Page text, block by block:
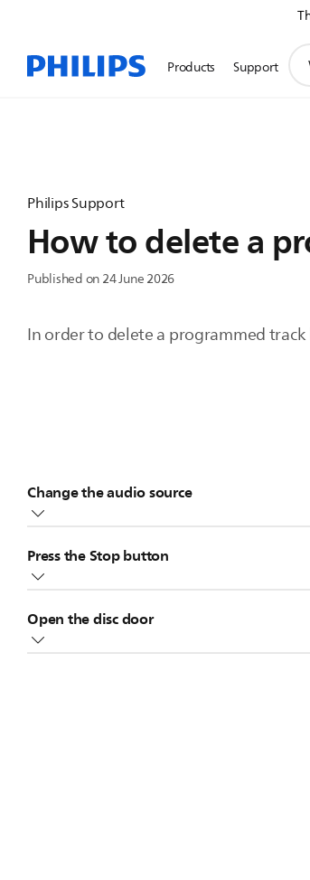
Products Support
Philips Support
How to delete a
Published on 24 June 2026
In order to delete a programmed
Change the audio source
Press the Stop button
sources, press theStop button
Open the disc door